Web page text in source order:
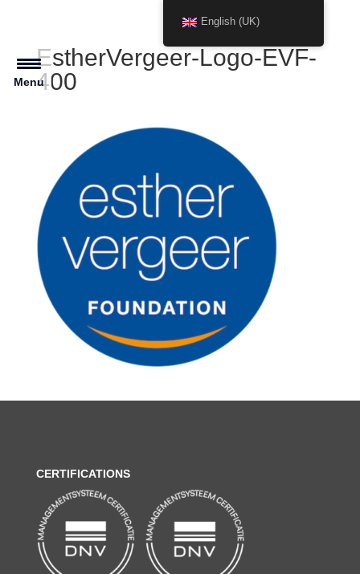
EstherVergeer-Logo-EVF-
400
CERTIFICATIONS
English (UK)
Menu